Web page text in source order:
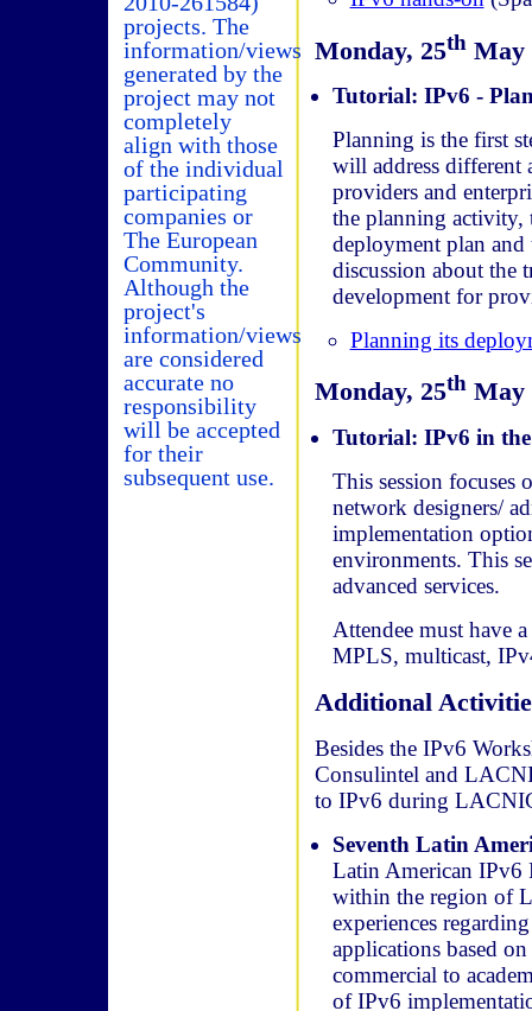
projects. The
information/views
generated by the
project may not
completely
align with those
of the individual
participating
companies or
The European
Community.
Although the
project's
information/views
are considered
accurate no
responsibility
will be accepted
for their
subsequent use.
Monday, 25thMay
Tutorial: IPv6 -
Planning is the first
will address different
providers and
the planning activity,
deployment plan
discussion about the
development for
Planning its
Monday, 25thMay
Tutorial: IPv6 in
This session
network designers/
implementation
environments. This
advanced services.
Attendee must have
MPLS, multicast,
Additional
Besides the IPv6
Consulintel and
to IPv6 during
Seventh Latin
Latin American IPv6
within the region of
experiences
applications based
commercial to
of IPv6